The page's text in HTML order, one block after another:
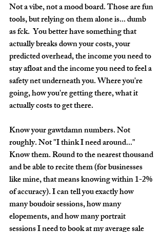
Not a vibe, not a mood board. Those are fun
tools, but relying on them alone is... dumb
as fck.  You better have something that
actually breaks down your costs, your
predicted overhead, the income you need to
stay afloat and the income you need to feel a
safety net underneath you. Where you're
going, how you're getting there, what it
actually costs to get there.
Know your gawtdamn numbers. Not
roughly. Not "I think I need around..."
Know them. Round to the nearest thousand
and be able to recite them (for businesses
like mine, that means knowing within 1-2%
of accuracy). I can tell you exactly how
many boudoir sessions, how many
elopements, and how many portrait